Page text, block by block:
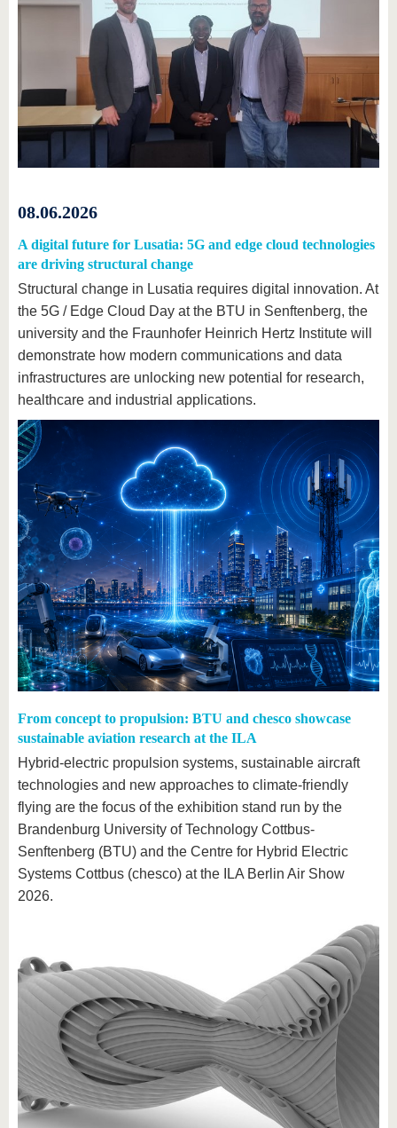
08.06.2026
A digital future for Lusatia: 5G and edge cloud technologies
are driving structural change
Structural change in Lusatia requires digital innovation. At
the 5G / Edge Cloud Day at the BTU in Senftenberg, the
university and the Fraunhofer Heinrich Hertz Institute will
demonstrate how modern communications and data
infrastructures are unlocking new potential for research,
healthcare and industrial applications.
From concept to propulsion: BTU and chesco showcase
sustainable aviation research at the ILA
Hybrid-electric propulsion systems, sustainable aircraft
technologies and new approaches to climate-friendly
flying are the focus of the exhibition stand run by the
Brandenburg University of Technology Cottbus-
Senftenberg (BTU) and the Centre for Hybrid Electric
Systems Cottbus (chesco) at the ILA Berlin Air Show
2026.